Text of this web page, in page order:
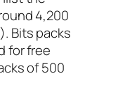
4,200
Bits packs
for free
of 500